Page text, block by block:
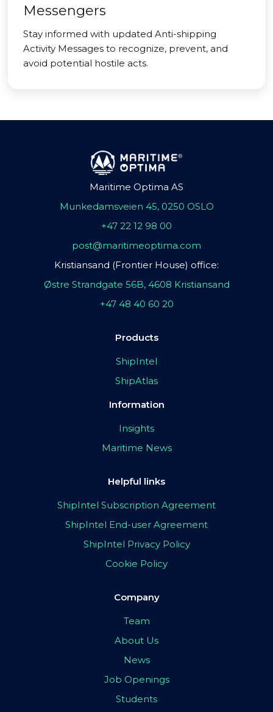
Messengers
Stay informed with updated Anti-shipping
Activity Messages to recognize, prevent, and
avoid potential hostile acts.
Maritime Optima AS
Munkedamsveien 45, 0250 OSLO
+47 22 12 98 00
post@maritimeoptima.com
Kristiansand (Frontier House) office:
Østre Strandgate 56B, 4608 Kristiansand
+47 48 40 60 20
Products
ShipIntel
ShipAtlas
Information
Insights
Maritime News
Helpful links
ShipIntel Subscription Agreement
ShipIntel End-user Agreement
ShipIntel Privacy Policy
Cookie Policy
Company
Team
About Us
News
Job Openings
Students